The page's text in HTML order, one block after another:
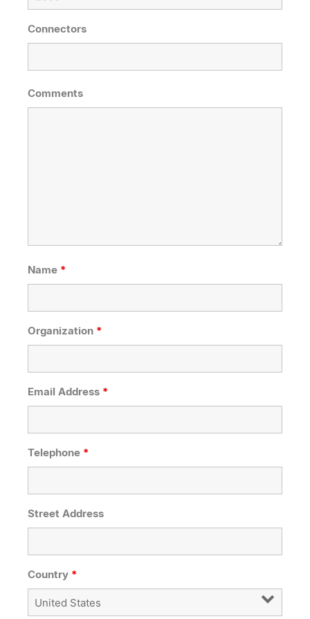
Connectors
Comments
Name *
Organization *
Email Address *
Telephone *
Street Address
Country *